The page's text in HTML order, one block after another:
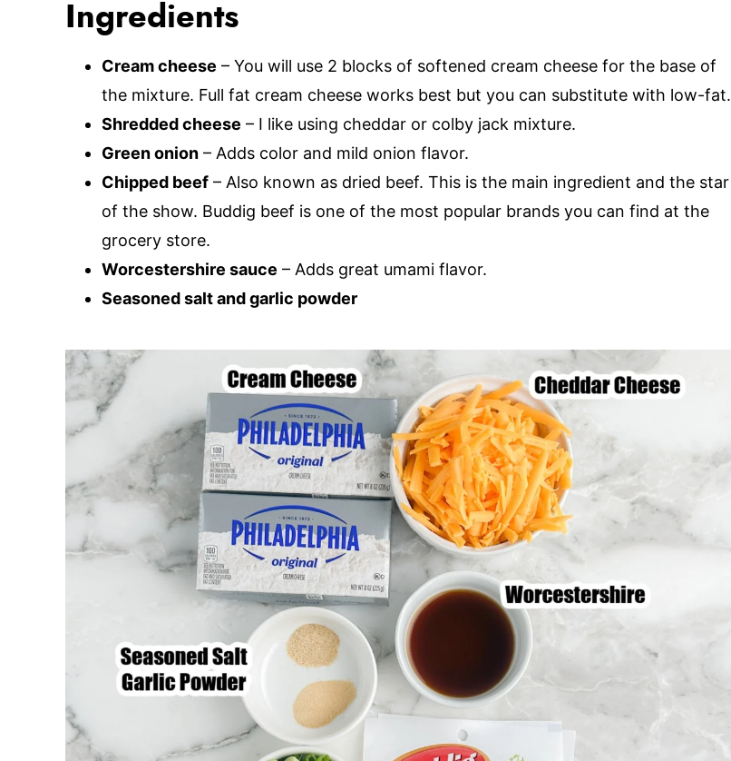
Ingredients
Cream cheese – You will use 2 blocks of softened cream cheese for the base of
the mixture. Full fat cream cheese works best but you can substitute with low-fat.
Shredded cheese – I like using cheddar or colby jack mixture.
Green onion – Adds color and mild onion flavor.
Chipped beef – Also known as dried beef. This is the main ingredient and the star
of the show. Buddig beef is one of the most popular brands you can find at the
grocery store.
Worcestershire sauce – Adds great umami flavor.
Seasoned salt and garlic powder